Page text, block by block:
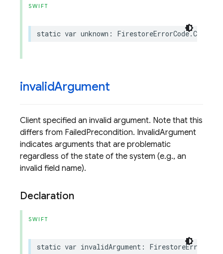
SWIFT
static var unknown : FirestoreErrorCode.Code
invalidArgument
Client specified an invalid argument. Note that this
differs from FailedPrecondition. InvalidArgument
indicates arguments that are problematic
regardless of the state of the system (e.g., an
invalid field name).
Declaration
SWIFT
static var invalidArgument : FirestoreErrorCode